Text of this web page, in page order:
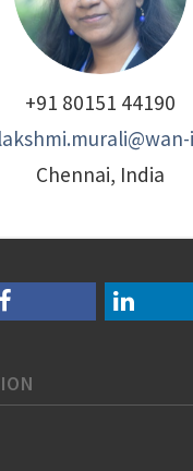
+91 80151 44190
Chennai, India